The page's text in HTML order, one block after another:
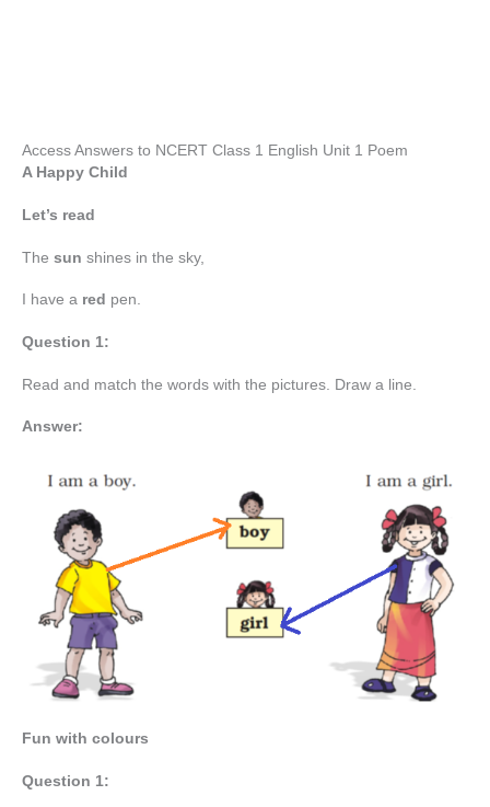
Access Answers to NCERT Class 1 English Unit 1 Poem
A Happy Child
Let’s read
The sun shines in the sky,
I have a red pen.
Question 1:
Read and match the words with the pictures. Draw a line.
Answer:
Fun with colours
Question 1: